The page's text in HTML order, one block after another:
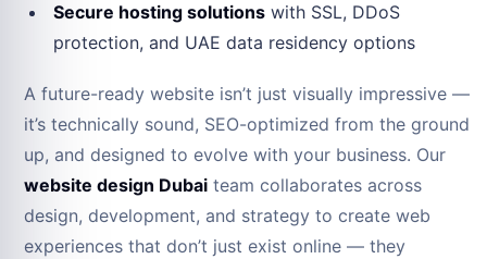
Secure hosting solutions with SSL, DDoS
protection, and UAE data residency options
A future-ready website isn’t just visually impressive —
it’s technically sound, SEO-optimized from the ground
up, and designed to evolve with your business. Our
website design Dubai team collaborates across
design, development, and strategy to create web
experiences that don’t just exist online — they